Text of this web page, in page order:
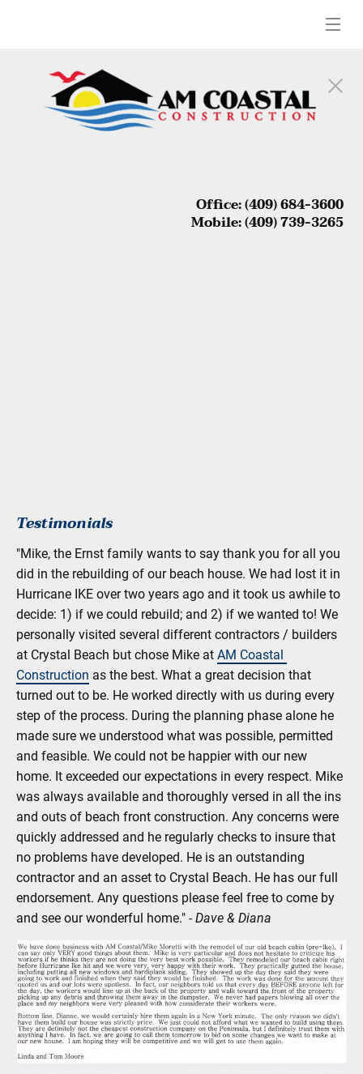
Mobile: (409) 739-3265
Testimonials
"Mike, the Ernst family wants to say thank you for all you
did in the rebuilding of our beach house. We had lost it in
Hurricane IKE over two years ago and it took us awhile to
decide: 1) if we could rebuild; and 2) if we wanted to! We
personally visited several different contractors / builders
at Crystal Beach but chose Mike at AM Coastal
Construction as the best. What a great decision that
turned out to be. He worked directly with us during every
step of the process. During the planning phase alone he
made sure we understood what was possible, permitted
and feasible. We could not be happier with our new
home. It exceeded our expectations in every respect. Mike
was always available and thoroughly versed in all the ins
and outs of beach front construction. Any concerns were
quickly addressed and he regularly checks to insure that
no problems have developed. He is an outstanding
contractor and an asset to Crystal Beach. He has our full
endorsement. Any questions please feel free to come by
and see our wonderful home." - Dave & Diana